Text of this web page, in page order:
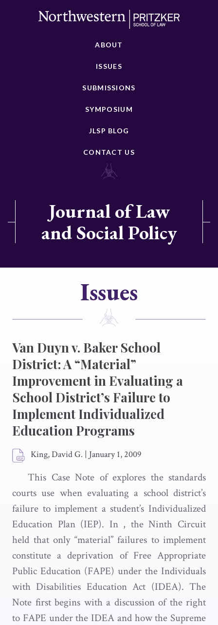
ABOUT
ISSUES
SUBMISSIONS
SYMPOSIUM
JLSP BLOG
CONTACT US
Journal of Law
and Social Policy
Issues
Van Duyn v. Baker School
District: A “Material”
Improvement in Evaluating a
School District’s Failure to
Implement Individualized
Education Programs
King, David G. | January 1, 2009
This Case Note of explores the standards
courts use when evaluating a school district’s
failure to implement a student’s Individualized
Education Plan (IEP). In , the Ninth Circuit
held that only “material” failures to implement
constitute a deprivation of Free Appropriate
Public Education (FAPE) under the Individuals
with Disabilities Education Act (IDEA). The
Note first begins with a discussion of the right
to FAPE under the IDEA and how the Supreme